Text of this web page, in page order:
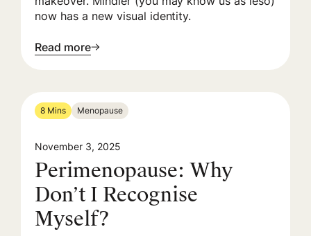
now has a new visual identity.
Read more
8 Mins Menopause
November 3, 2025
Perimenopause: Why
Don’t I Recognise
Myself?